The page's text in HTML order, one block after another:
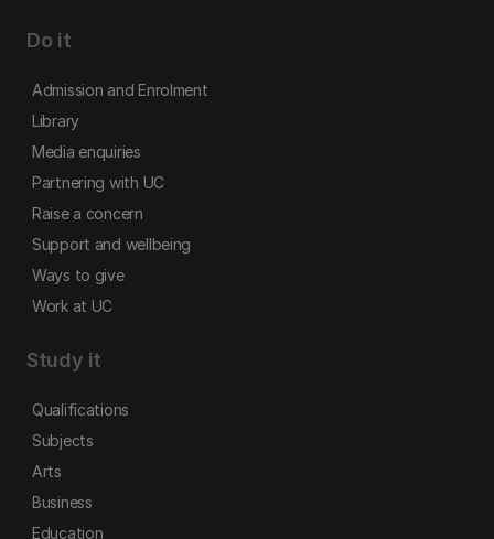
Do it
Admission and Enrolment
Library
Media enquiries
Partnering with UC
Raise a concern
Support and wellbeing
Ways to give
Work at UC
Study it
Qualifications
Subjects
Arts
Business
Education